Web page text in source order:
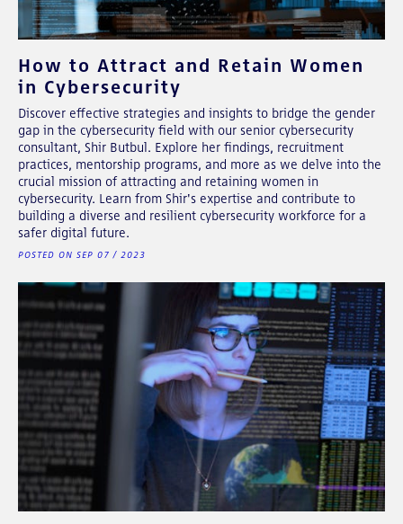
How to Attract and Retain Women
in Cybersecurity
Discover effective strategies and insights to bridge the gender
gap in the cybersecurity field with our senior cybersecurity
consultant, Shir Butbul. Explore her findings, recruitment
practices, mentorship programs, and more as we delve into the
crucial mission of attracting and retaining women in
cybersecurity. Learn from Shir's expertise and contribute to
building a diverse and resilient cybersecurity workforce for a
safer digital future.
POSTED ON SEP 07 / 2023